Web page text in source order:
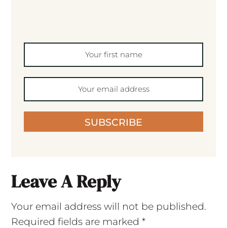
SUBSCRIBE
Leave A Reply
Your email address will not be published.
Required fields are marked *